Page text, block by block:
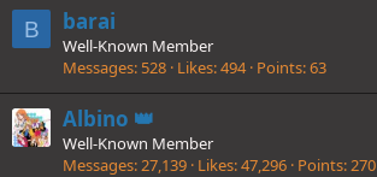
B barai
Well-Known Member
Messages 528 Likes 494 Points 63
Albino 👑
Well-Known Member
Messages 27,139 Likes 47,296 Points 270